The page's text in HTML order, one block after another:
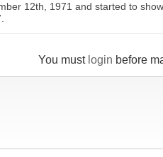
12th, 1971 and started to
You must login before